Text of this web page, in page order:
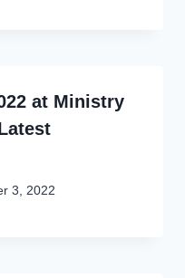
at Ministry
3, 2022